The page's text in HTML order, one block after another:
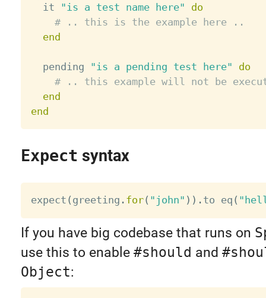
  it
"is a test name here"
do
# .. this is the example here ..
end
  pending
"is a pending test here"
do
# .. this example will not be
end
end
Expect syntax
expect ( greeting . for( "john" ) ) . to eq (
If you have big codebase that runs on
use this to enable #should and
Object: